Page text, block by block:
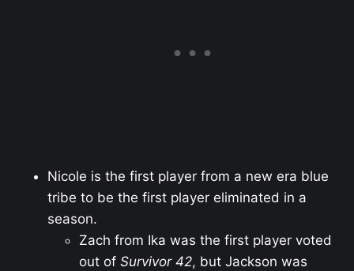
Nicole is the first player from a new era blue
tribe to be the first player eliminated in a
season.
Zach from Ika was the first player voted
out of Survivor 42, but Jackson was